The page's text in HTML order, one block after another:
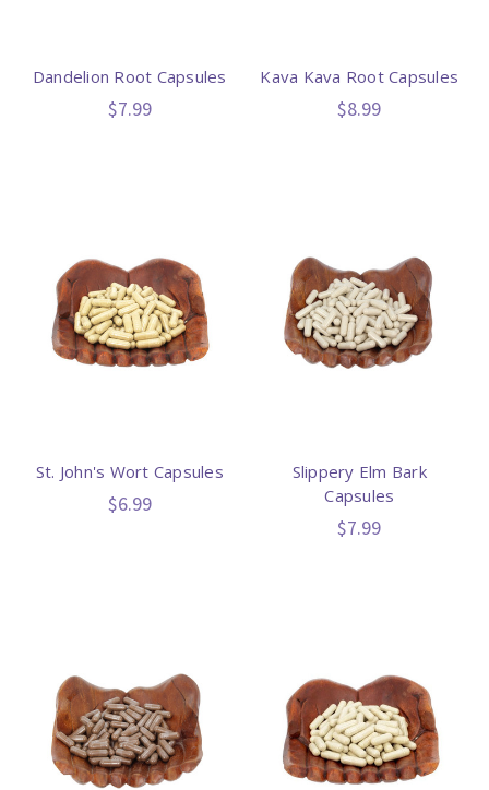
Dandelion Root Capsules
$7.99
Kava Kava Root Capsules
$8.99
St. John's Wort Capsules
$6.99
Slippery Elm Bark
Capsules
$7.99